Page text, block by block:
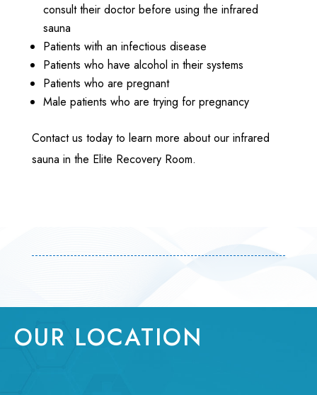
consult their doctor before using the infrared
sauna
Patients with an infectious disease
Patients who have alcohol in their systems
Patients who are pregnant
Male patients who are trying for pregnancy
Contact us today to learn more about our infrared
sauna in the Elite Recovery Room.
OUR LOCATION